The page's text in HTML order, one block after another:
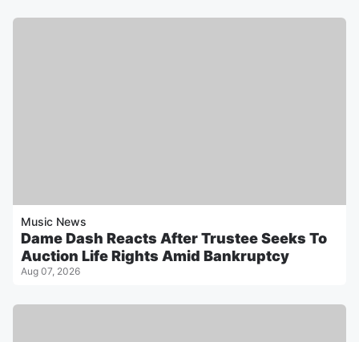
Music News
Dame Dash Reacts After Trustee Seeks To
Auction Life Rights Amid Bankruptcy
Aug 07, 2026